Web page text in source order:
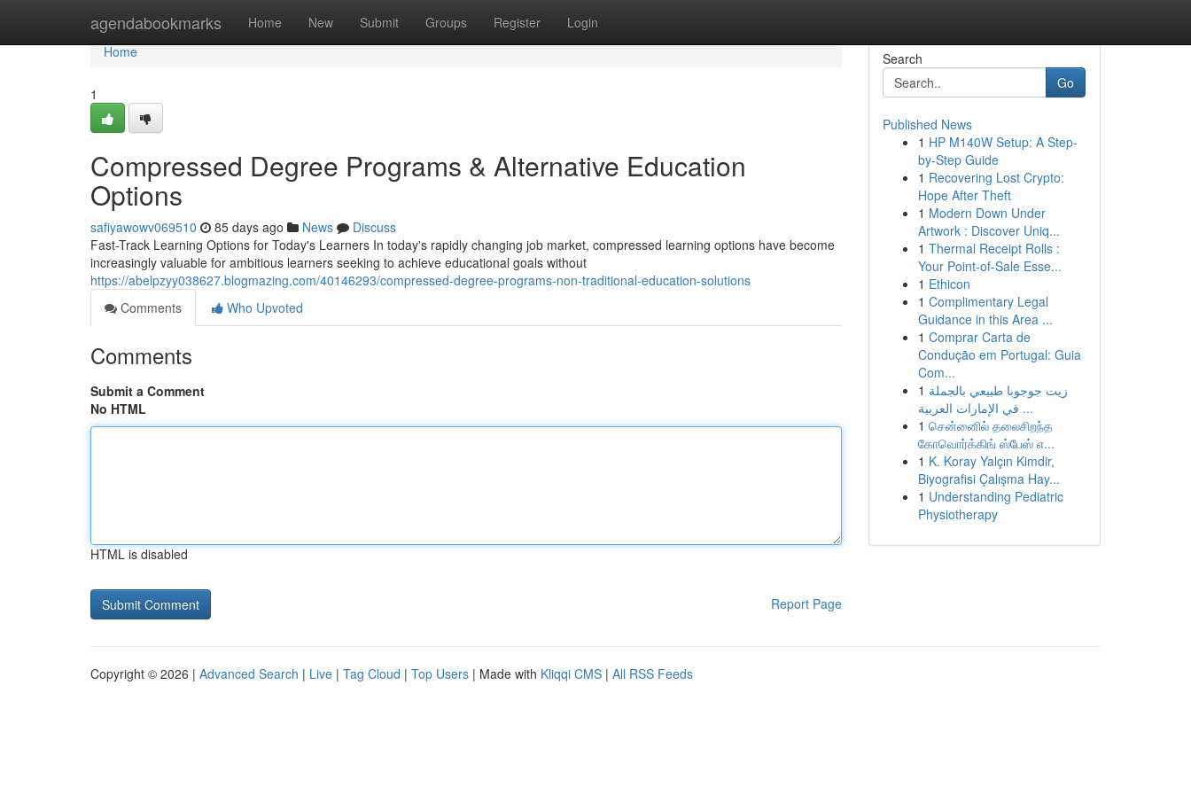
agendabookmarks Home New Submit Groups Register Login
Home
Home
1
Compressed Degree Programs & Alternative Education
Options
safiyawowv069510 85 days ago News
Discuss
Fast-Track Learning Options for Today's Learners In today's rapidly changing job market, compressed learning options have become
increasingly valuable for ambitious learners seeking to achieve educational goals without
https://abelpzyy038627.blogmazing.com/40146293/compressed-degree-programs-non-traditional-education-solutions
Comments
Who Upvoted
Comments
Submit a Comment
No HTML
HTML is disabled
Report Page
Search
Go
Published News
1 HP M140W Setup: A Step-
by-Step Guide
1 Recovering Lost Crypto:
Hope After Theft
1 Modern Down Under
Artwork : Discover Uniq...
1 Thermal Receipt Rolls :
Your Point-of-Sale Esse...
1 Ethicon
1 Complimentary Legal
Guidance in this Area ...
1 Comprar Carta de
Condução em Portugal: Guia
Com...
1 زيت جوجوبا طبيعي بالجملة
في الإمارات العربية ...
1 சென்னைில் தலைசிறந்த
கோவொர்க்கிங் ஸ்பேஸ் எ...
1 K. Koray Yalçın Kimdir,
Biyografisi Çalışma Hay...
1 Understanding Pediatric
Physiotherapy
Copyright © 2026 | Advanced Search | Live | Tag Cloud | Top Users | Made with Kliqqi CMS | All RSS Feeds